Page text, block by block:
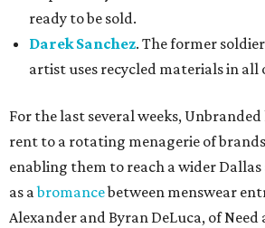
ready to be sold.
Darek Sanchez. The former
artist uses recycled materials in all
For the last several weeks,
rent to a rotating menagerie of
enabling them to reach a wider
as abromancebetween menswear
Alexander and Byran DeLuca, of